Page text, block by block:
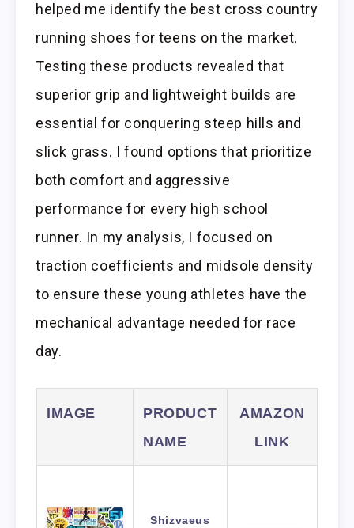
helped me identify the best cross country
running shoes for teens on the market.
Testing these products revealed that
superior grip and lightweight builds are
essential for conquering steep hills and
slick grass. I found options that prioritize
both comfort and aggressive
performance for every high school
runner. In my analysis, I focused on
traction coefficients and midsole density
to ensure these young athletes have the
mechanical advantage needed for race
day.
IMAGE
PRODUCT
NAME
AMAZON
LINK
Shizvaeus